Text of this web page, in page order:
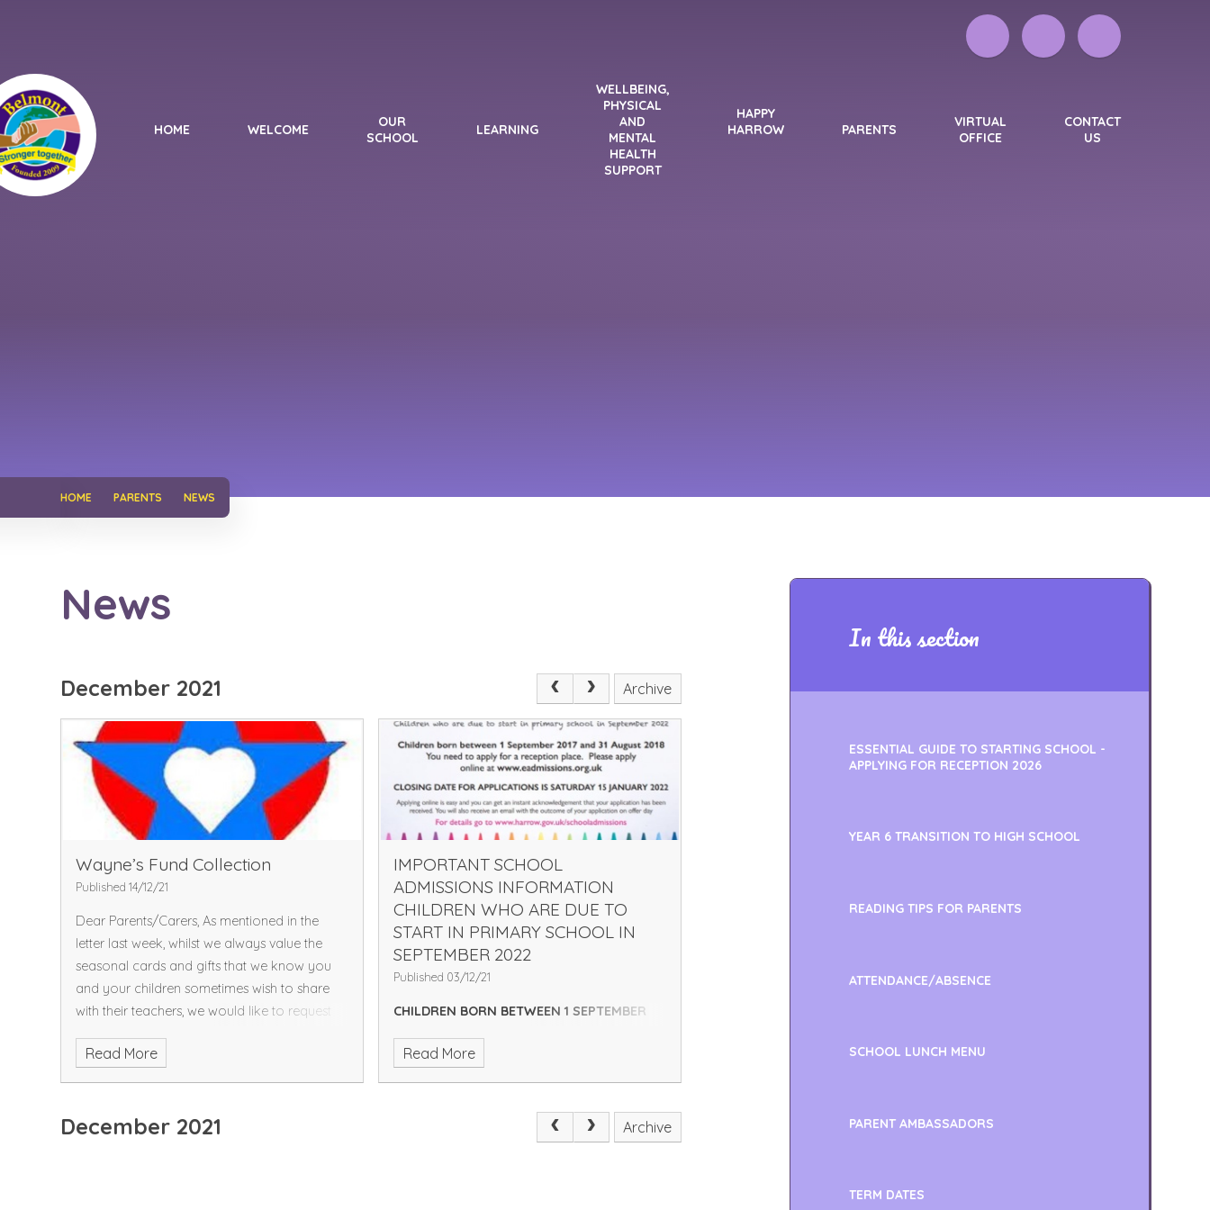
HOME WELCOME
OUR
SCHOOL
LEARNING
WELLBEING,
PHYSICAL
AND
MENTAL
HEALTH
SUPPORT
HAPPY
HARROW
PARENTS
VIRTUAL
OFFICE
CONTACT
US
HOME PARENTS NEWS
News
December 2021 Archive
Wayne’s Fund Collection
Published 14/12/21
Dear Parents/Carers, As mentioned in the
letter last week, whilst we always value the
seasonal cards and gifts that we know you
and your children sometimes wish to share
with their teachers, we would like to request
please. Instead, this week we will be collecting
a defibrillator to our school that can be used
Read More
IMPORTANT SCHOOL
ADMISSIONS INFORMATION
CHILDREN WHO ARE DUE TO
START IN PRIMARY SCHOOL IN
SEPTEMBER 2022
Published 03/12/21
CHILDREN BORN BETWEEN 1 SEPTEMBER
apply for a reception place. Please
SATURDAY 15 JANUARY 2022
APPLYING
ONLINE. IS EASY AND YOU GET AN INSTANT
Read More
December 2021 Archive
In this section
ESSENTIAL GUIDE TO STARTING SCHOOL -
APPLYING FOR RECEPTION 2026
YEAR 6 TRANSITION TO HIGH SCHOOL
READING TIPS FOR PARENTS
ATTENDANCE/ABSENCE
SCHOOL LUNCH MENU
PARENT AMBASSADORS
TERM DATES